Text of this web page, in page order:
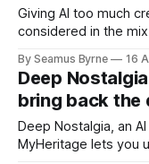
Giving AI too much
considered in the
is, why is it allowed
lives?
By Seamus Byrne 16
Deep
bring back the
Deep Nostalgia, an
MyHeritage lets you